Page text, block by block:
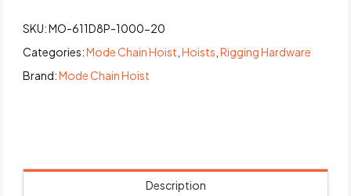
SKU:MO-611D8P-1000-20
Categories:Mode Chain Hoist ,Hoists ,Rigging Hardware
Brand:Mode Chain Hoist
Description